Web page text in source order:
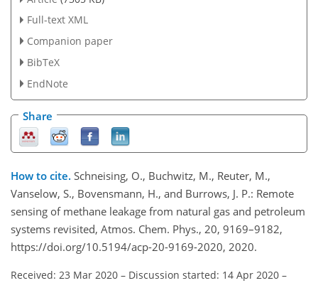
Full-text XML
Companion paper
BibTeX
EndNote
Share
How to cite. Schneising, O., Buchwitz, M., Reuter, M.,
Vanselow, S., Bovensmann, H., and Burrows, J. P.: Remote
sensing of methane leakage from natural gas and petroleum
systems revisited, Atmos. Chem. Phys., 20, 9169–9182,
https://doi.org/10.5194/acp-20-9169-2020, 2020.
Received: 23 Mar 2020 – Discussion started: 14 Apr 2020 –